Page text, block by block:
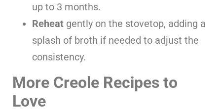
up to 3 months.
Reheat gently on the stovetop, adding a
splash of broth if needed to adjust the
consistency.
More Creole Recipes to
Love